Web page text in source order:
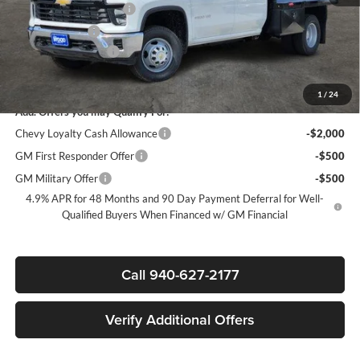
1 / 24
James Wood Discount*
-$5,000
Customer Cash
-$1,000
Documentation Fee
+$225
Sale Price:
$73,617
Add. Offers you may Qualify For:
Chevy Loyalty Cash Allowance
-$2,000
GM First Responder Offer
-$500
GM Military Offer
-$500
4.9% APR for 48 Months and 90 Day Payment Deferral for Well-
Qualified Buyers When Financed w/ GM Financial
Call 940-627-2177
Verify Additional Offers